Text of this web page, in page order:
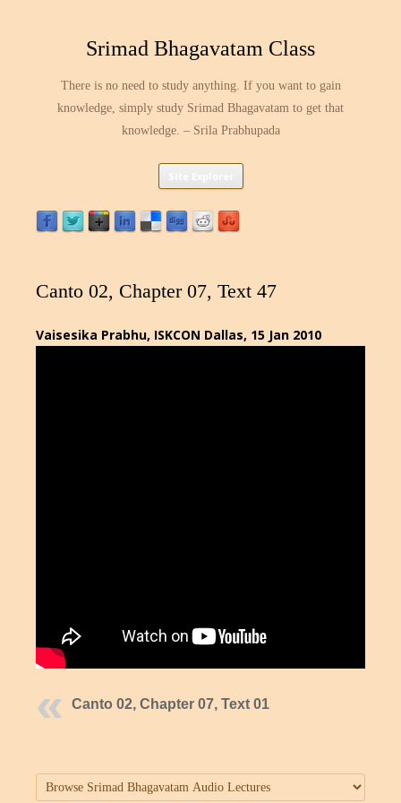
Srimad Bhagavatam Class
There is no need to study anything. If you want to gain
knowledge, simply study Srimad Bhagavatam to get that
knowledge. – Srila Prabhupada
Skip
Canto 02, Chapter 07, Text 47
Vaisesika Prabhu, ISKCON Dallas, 15 Jan 2010
Canto 02, Chapter 07, Text 01